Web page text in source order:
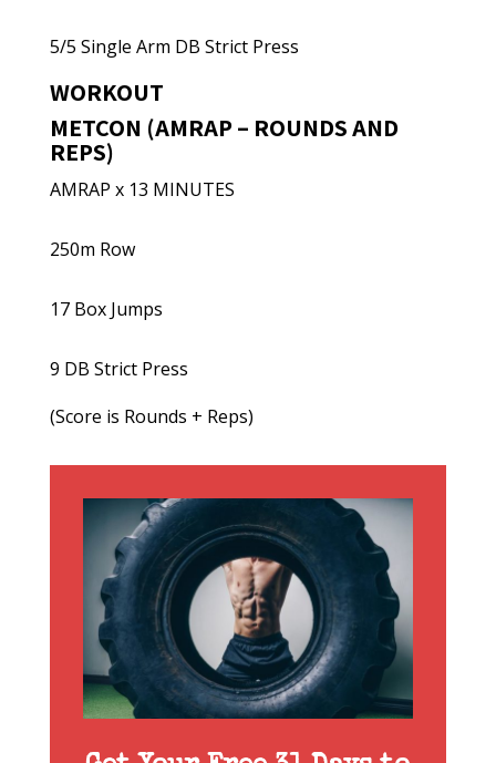
5/5 Single Arm DB Strict Press
WORKOUT
METCON (AMRAP – ROUNDS AND
REPS)
AMRAP x 13 MINUTES
250m Row
17 Box Jumps
9 DB Strict Press
(Score is Rounds + Reps)